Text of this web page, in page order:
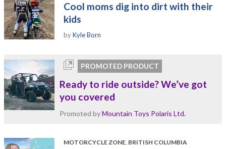
Cool moms dig into dirt with their
kids
byKyle Born
PROMOTED PRODUCT
Ready to ride outside? We’ve got
you covered
Promoted byMountain Toys Polaris Ltd.
MOTORCYCLE ZONE, BRITISH COLUMBIA